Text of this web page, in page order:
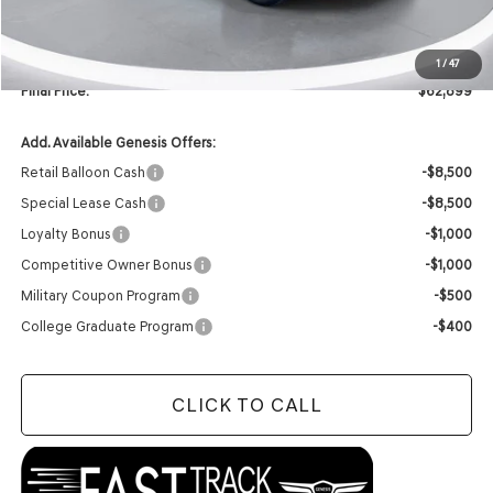
1 / 47
$62,770
Doc Fee
+$129
Final Price:
$62,899
Add. Available Genesis Offers:
Retail Balloon Cash
-$8,500
Special Lease Cash
-$8,500
Loyalty Bonus
-$1,000
Competitive Owner Bonus
-$1,000
Military Coupon Program
-$500
College Graduate Program
-$400
CLICK TO CALL